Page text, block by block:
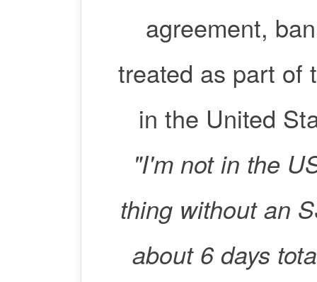
agreement,
treated as part of
in the United
"I'm not in the
thing without an
about 6 days